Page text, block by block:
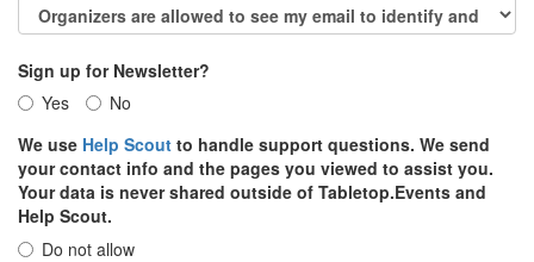
Sign up for Newsletter?
Yes
No
We use Help Scout to handle support questions. We send
your contact info and the pages you viewed to assist you.
Your data is never shared outside of Tabletop.Events and
Help Scout.
Do not allow